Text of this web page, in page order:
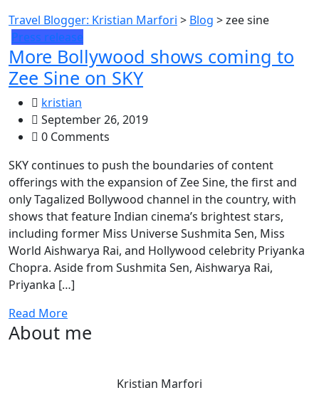
Travel Blogger: Kristian Marfori > Blog >zee sine
Press release
More Bollywood shows coming to
Zee Sine on SKY
kristian
September 26, 2019
0 Comments
SKY continues to push the boundaries of content
offerings with the expansion of Zee Sine, the first and
only Tagalized Bollywood channel in the country, with
shows that feature Indian cinema’s brightest stars,
including former Miss Universe Sushmita Sen, Miss
World Aishwarya Rai, and Hollywood celebrity Priyanka
Chopra. Aside from Sushmita Sen, Aishwarya Rai,
Priyanka […]
Read More
About me
Kristian Marfori